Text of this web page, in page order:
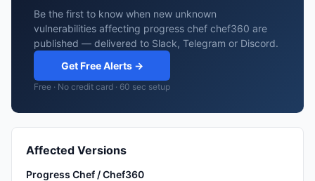
Be the first to know when new unknown
vulnerabilities affecting progress chef chef360 are
published — delivered to Slack, Telegram or Discord.
Get Free Alerts →
Free · No credit card · 60 sec setup
Affected Versions
Progress Chef / Chef360